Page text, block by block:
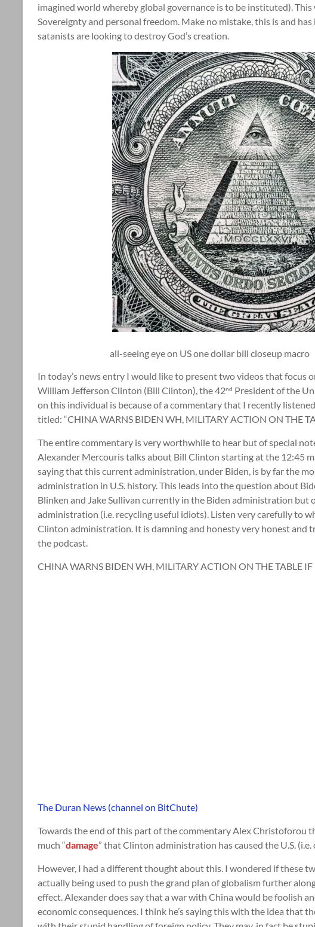
imagined world whereby global governance is to be instituted).
Sovereignty and personal freedom. Make no mistake, this is and
satanists are looking to destroy God’s creation.
all-seeing eye on US one dollar bill closeup macro
In today’s news entry I would like to present two videos that focus
William Jefferson Clinton (Bill Clinton), the 42nd President of the
on this individual is because of a commentary that I recently
titled: “CHINA WARNS BIDEN WH, MILITARY ACTION ON THE
The entire commentary is very worthwhile to hear but of special
Alexander Mercouris talks about Bill Clinton starting at the 12:45
saying that this current administration, under Biden, is by far the
administration in U.S. history. This leads into the question about
Blinken and Jake Sullivan currently in the Biden administration
administration (i.e. recycling useful idiots). Listen very carefully to
Clinton administration. It is damning and honesty very honest and
the podcast.
CHINA WARNS BIDEN WH, MILITARY ACTION ON THE TABLE IF
The Duran News (channel on BitChute)
Towards the end of this part of the commentary Alex Christoforou
much “damage” that Clinton administration has caused the U.S.
However, I had a different thought about this. I wondered if these
actually being used to push the grand plan of globalism further
effect. Alexander does say that a war with China would be foolish
economic consequences. I think he’s saying this with the idea that